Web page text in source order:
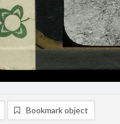
Bookmark object